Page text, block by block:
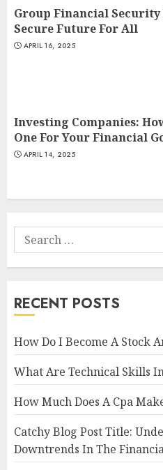
Group Financial Security
Secure Future For All
APRIL 16, 2025
Investing Companies:
One For Your Financial
APRIL 14, 2025
Search
for:
RECENT POSTS
How Do I Become A Stock
What Are Technical Skills
How Much Does A Cpa
Catchy Blog Post Title:
Downtrends In The